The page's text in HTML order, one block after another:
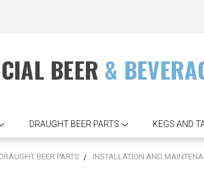
BEER &
DRAUGHT BEER PARTS KEGS AND
BEER PARTS INSTALLATION AND